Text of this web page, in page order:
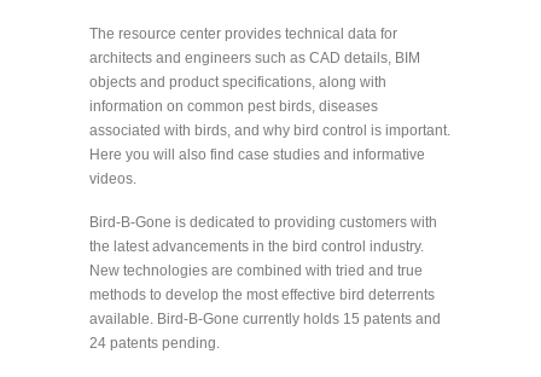
The resource center provides technical data for
architects and engineers such as CAD details, BIM
objects and product specifications, along with
information on common pest birds, diseases
associated with birds, and why bird control is important.
Here you will also find case studies and informative
videos.
Bird-B-Gone is dedicated to providing customers with
the latest advancements in the bird control industry.
New technologies are combined with tried and true
methods to develop the most effective bird deterrents
available. Bird-B-Gone currently holds 15 patents and
24 patents pending.